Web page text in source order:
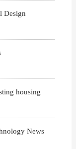
Design
housing
News